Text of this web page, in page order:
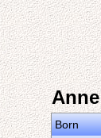
Born